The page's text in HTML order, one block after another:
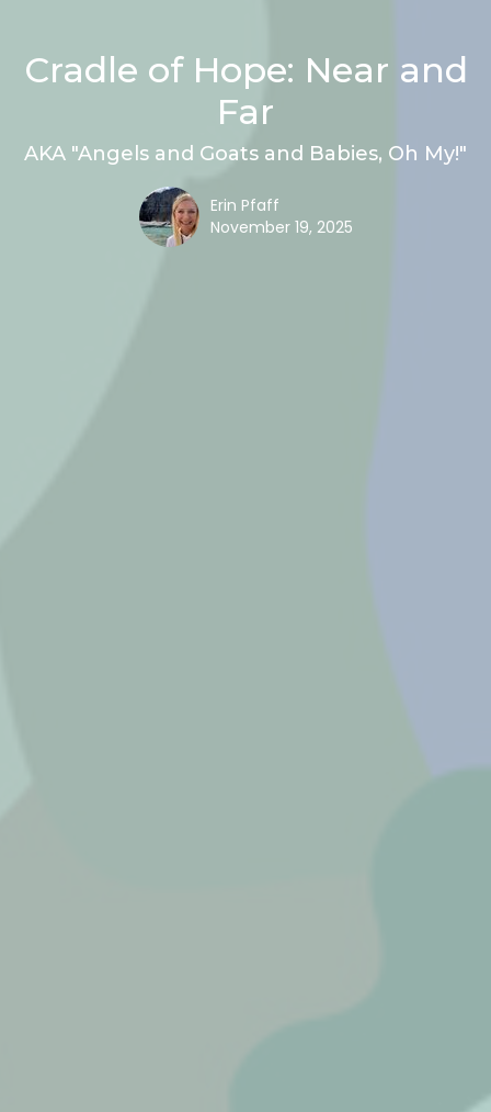
Cradle of Hope: Near and
Far
AKA "Angels and Goats and Babies, Oh My!"
Erin Pfaff
November 19, 2025